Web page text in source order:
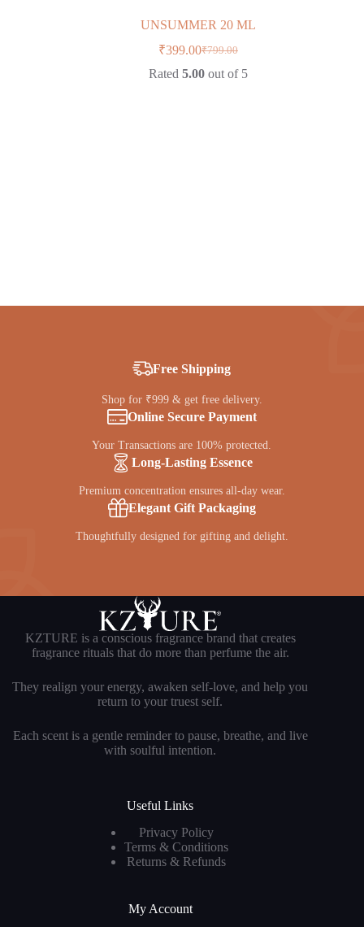
UNSUMMER 20 ML
₹799.00
Original
price
₹399.00Current
price
Rated 5.00 out of 5
Free Shipping
Shop for ₹999 & get free delivery.
Online Secure Payment
Your Transactions are 100% protected.
Long-Lasting Essence
Premium concentration ensures all-day wear.
Elegant Gift Packaging
Thoughtfully designed for gifting and delight.
KZTURE is a conscious fragrance brand that creates
fragrance rituals that do more than perfume the air.
They realign your energy, awaken self-love, and help you
return to your truest self.
Each scent is a gentle reminder to pause, breathe, and live
with soulful intention.
Useful Links
Privacy Policy
Terms & Conditions
Returns & Refunds
My Account